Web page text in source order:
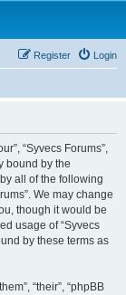
Login
Register
“Syvecs Forums”,
bound by the
all of the following
We may change
though it would be
usage of “Syvecs
by these terms as
“their”, “phpBB